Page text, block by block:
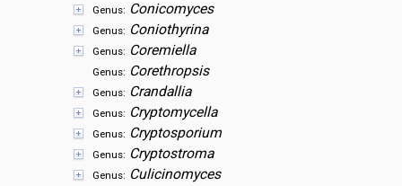
Genus: Conicomyces
Genus: Coniothyrina
Genus: Coremiella
Genus: Corethropsis
Genus: Crandallia
Genus: Cryptomycella
Genus: Cryptosporium
Genus: Cryptostroma
Genus: Culicinomyces